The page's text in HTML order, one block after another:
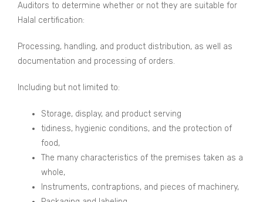
Auditors to determine whether or not they are suitable for
Halal certification:
Processing, handling, and product distribution, as well as
documentation and processing of orders.
Including but not limited to:
Storage, display, and product serving
tidiness, hygienic conditions, and the protection of
food,
The many characteristics of the premises taken as a
whole,
Instruments, contraptions, and pieces of machinery,